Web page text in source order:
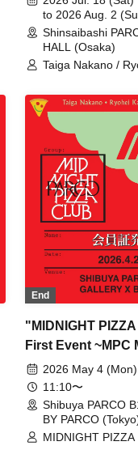
Shinsaibashi with
to 2026 Aug. 2
Shinsaibashi
HALL (Osaka)
Taiga Nakano /
CLUB / MPC
End
"MIDNIGHT
First Event ~MPC
Card Issuance~"
Reservation
first-served, paid)
PARCO B1F
PARCO]
2026 May 4 (Mon)
11:10〜
Shibuya PARCO
BY PARCO
MIDNIGHT